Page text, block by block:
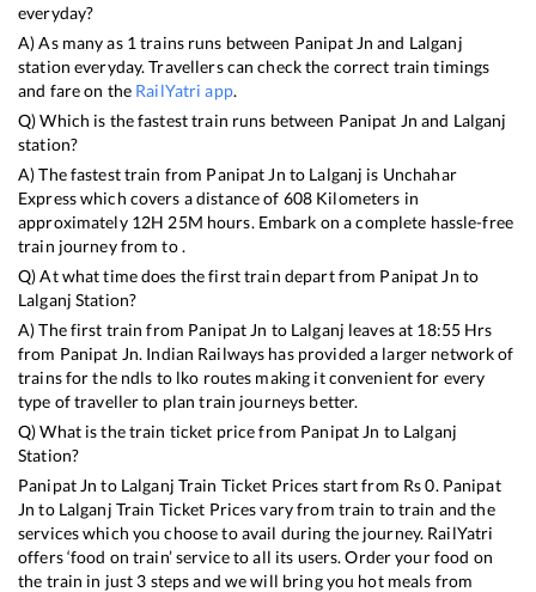
everyday?
A) As many as 1 trains runs between Panipat Jn and Lalganj
station everyday. Travellers can check the correct train timings
and fare on the RailYatri app.
Q) Which is the fastest train runs between Panipat Jn and Lalganj
station?
A) The fastest train from Panipat Jn to Lalganj is Unchahar
Expresswhich covers a distance of 608 Kilometers in
approximately 12H 25M hours. Embark on a complete hassle-free
train journey from to .
Q) At what time does the first train depart from Panipat Jn to
Lalganj Station?
A) The first train from Panipat Jn to Lalganj leaves at 18:55 Hrs
from Panipat Jn. Indian Railways has provided a larger network of
trains for the ndls to lko routes making it convenient for every
type of traveller to plan train journeys better.
Q) What is the train ticket price from Panipat Jn to Lalganj
Station?
Panipat Jn to Lalganj Train Ticket Prices start from Rs0. Panipat
Jn to Lalganj Train Ticket Prices vary from train to train and the
services which you choose to avail during the journey. RailYatri
offers ‘food on train’ service to all its users. Order your food on
the train in just 3 steps and we will bring you hot meals from